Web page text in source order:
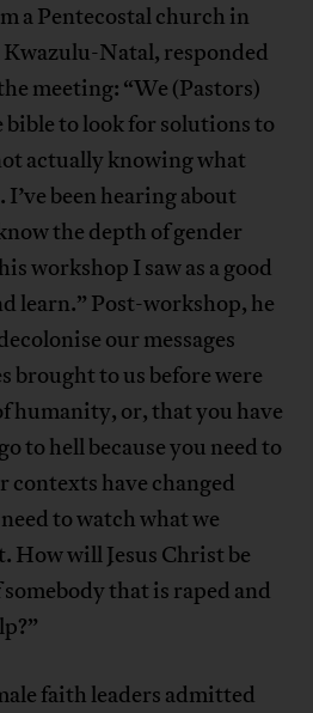
a Pentecostal church in
Natal, responded
meeting: “We (Pastors)
bible to look for solutions to
actually knowing what
been hearing about
the depth of gender
workshop I saw as a good
learn.” Post-workshop, he
our messages
brought to us before were
humanity, or, that you have
to hell because you need to
contexts have changed
to watch what we
How will Jesus Christ be
that is raped and
faith leaders admitted